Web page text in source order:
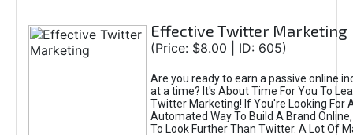
Effective Twitter Marketing
(Price: $8.00 | ID: 605)
Are you ready to earn a passive online
at a time? It's About Time For You To
Twitter Marketing! If You're Looking For
Automated Way To Build A Brand
To Look Further Than Twitter. A Lot Of